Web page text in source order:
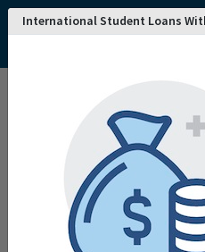
International Student Loans
College and University Search
University of Bridgeport
University of Bridgeport
oriented
professional degrees
seeking personal and